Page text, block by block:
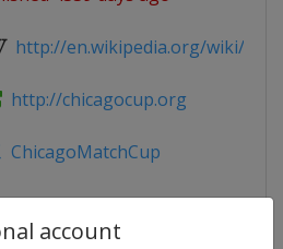
account
http://en.wikipedia.org/wiki/
http://chicagocup.org
ChicagoMatchCup